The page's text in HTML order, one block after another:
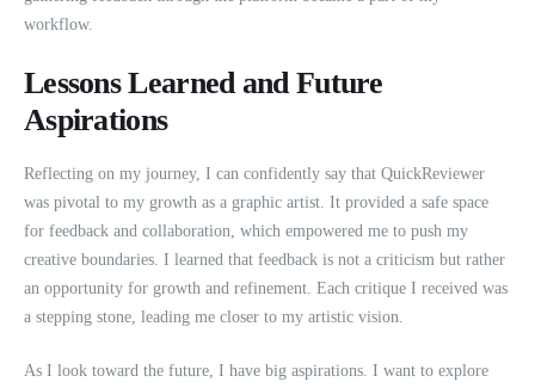
workflow.
Lessons Learned and Future
Aspirations
Reflecting on my journey, I can confidently say that QuickReviewer
was pivotal to my growth as a graphic artist. It provided a safe space
for feedback and collaboration, which empowered me to push my
creative boundaries. I learned that feedback is not a criticism but rather
an opportunity for growth and refinement. Each critique I received was
a stepping stone, leading me closer to my artistic vision.
As I look toward the future, I have big aspirations. I want to explore